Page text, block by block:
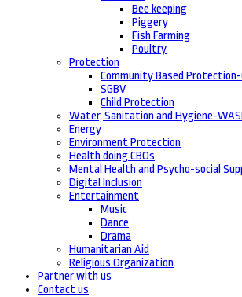
Bee keeping
Piggery
Fish Farming
Poultry
Protection
Community Based Protection-
SGBV
Child Protection
Water, Sanitation and Hygiene-
Energy
Environment Protection
Health doing CBOs
Mental Health and Psycho-social
Digital Inclusion
Entertainment
Music
Dance
Drama
Humanitarian Aid
Religious Organization
Partner with us
Contact us